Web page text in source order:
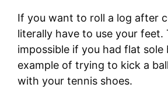
If you want to roll a log after
literally have to use your feet.
impossible if you had flat sole
example of trying to kick a
with your tennis shoes.